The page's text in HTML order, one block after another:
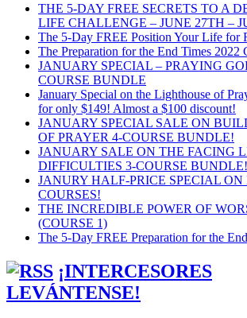
THE 5-DAY FREE SECRETS TO A
LIFE CHALLENGE – JUNE 27TH –
The 5-Day FREE Position Your Life for
The Preparation for the End Times 2022
JANUARY SPECIAL – PRAYING
COURSE BUNDLE
January Special on the Lighthouse of
for only $149! Almost a $100 discount!
JANUARY SPECIAL SALE ON
OF PRAYER 4-COURSE BUNDLE!
JANUARY SALE ON THE FACING
DIFFICULTIES 3-COURSE BUNDLE!
JANURY HALF-PRICE SPECIAL ON
COURSES!
THE INCREDIBLE POWER OF
(COURSE 1)
The 5-Day FREE Preparation for the
¡INTERCESORES
LEVÁNTENSE!